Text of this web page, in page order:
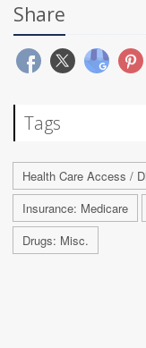
Share
Tags
Health Care Access /
Insurance: Medicare
Drugs: Misc.